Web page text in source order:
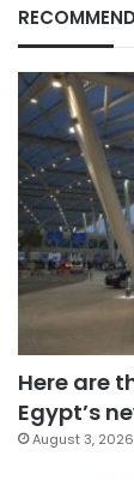
Here are
Egypt’s
August 3, 2026